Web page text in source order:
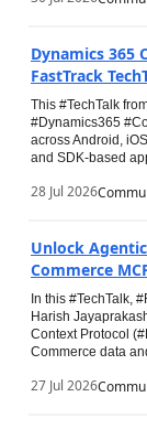
Dynamics 365
FastTrack
This #TechTalk
#Dynamics365
across Android,
and SDK-based
28 Jul 2026
Unlock
Commerce
In this #TechTalk,
Harish
Context Protocol
Commerce data
27 Jul 2026